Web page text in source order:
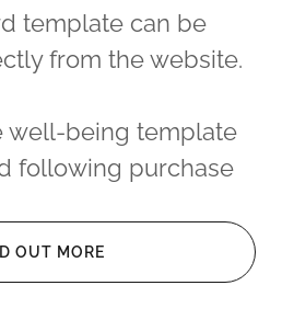
template can be
from the website.
well-being template
following purchase
OUT MORE